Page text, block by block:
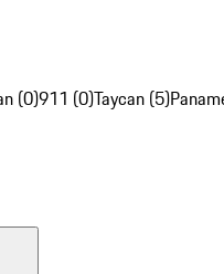
(0)911 (0)Taycan (5)